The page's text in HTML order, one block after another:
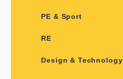
PE & Sport
RE
Design & Technology